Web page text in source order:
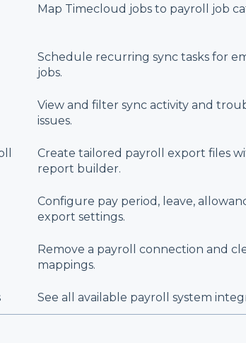
Map Timecloud jobs to payroll job
Schedule recurring sync tasks for
jobs.
View and filter sync activity and
issues.
Create tailored payroll export files
report builder.
Configure pay period, leave,
export settings.
Remove a payroll connection and
mappings.
See all available payroll system